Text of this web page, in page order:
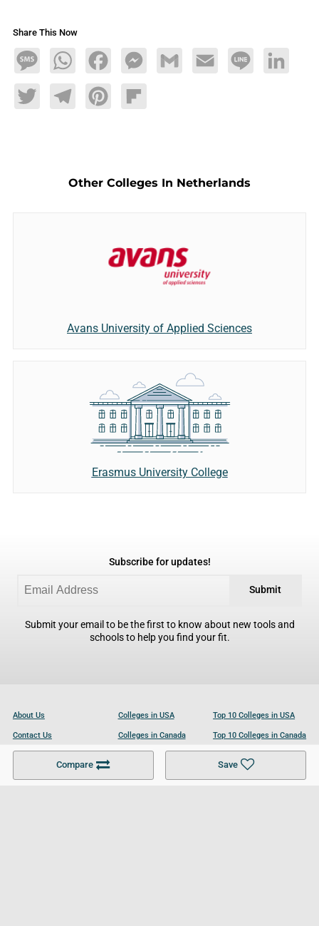
Share This Now
MessageWhatsAppFacebookMessengerGmail Email Line LinkedIn
TwitterTelegramPinterestFlipboard
Compare Save
Other Colleges In Netherlands
Avans University of Applied Sciences
Erasmus University College
Subscribe for updates!
Submit
Submit your email to be the first to know about new tools and
schools to help you find your fit.
About Us
Contact Us
Become a Partner
Colleges in USA
Colleges in Canada
Colleges in UK
Top 10 Colleges in USA
Top 10 Colleges in Canada
Top 10 Colleges in UK